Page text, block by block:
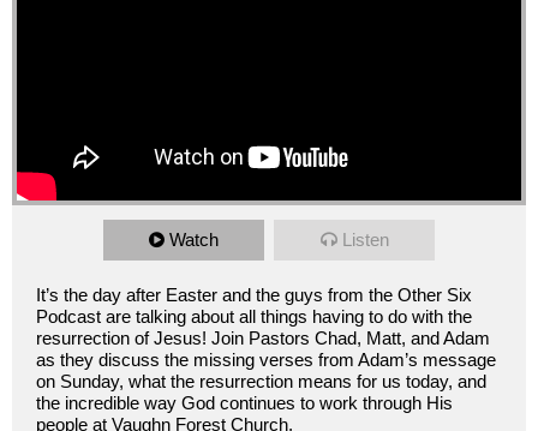
Watch Listen
It’s the day after Easter and the guys from the Other Six
Podcast are talking about all things having to do with the
resurrection of Jesus! Join Pastors Chad, Matt, and Adam
as they discuss the missing verses from Adam’s message
on Sunday, what the resurrection means for us today, and
the incredible way God continues to work through His
people at Vaughn Forest Church.